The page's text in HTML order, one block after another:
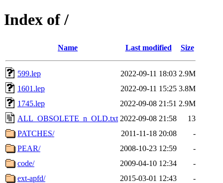
Index of /
Name Last modified Size
599.lep 2022-09-11 18:03 2.9M
1601.lep
2022-09-11 15:25 3.8M
1745.lep
2022-09-08 21:51 2.9M
ALL_OBSOLETE_n_OLD.txt 2022-09-08 21:58
13
PATCHES/
2011-11-18 20:08
-
PEAR/
2008-10-23 12:59
-
code/
2009-04-10 12:34
-
ext-apfd/
2015-03-01 12:43
-